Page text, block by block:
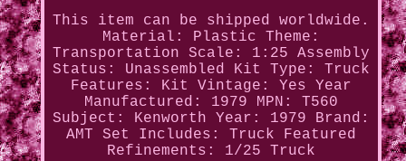
This item can be shipped worldwide.
Material: Plastic
Theme:
Transportation
Scale: 1:25
Assembly
Status: Unassembled Kit
Type: Truck
Features: Kit
Vintage: Yes
Year
Manufactured: 1979
MPN: T560
Subject: Kenworth
Year: 1979
Brand:
AMT
Set Includes: Truck
Featured
Refinements: 1/25 Truck